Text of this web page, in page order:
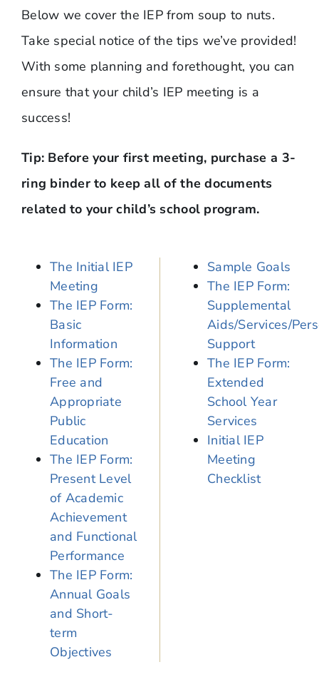
Below we cover the IEP from soup to nuts.
Take special notice of the tips we’ve provided!
With some planning and forethought, you can
ensure that your child’s IEP meeting is a
success!
Tip: Before your first meeting, purchase a 3-
ring binder to keep all of the documents
related to your child’s school program.
The Initial IEP
Meeting
The IEP Form:
Basic
Information
The IEP Form:
Free and
Appropriate
Public
Education
The IEP Form:
Present Level
of Academic
Achievement
and Functional
Performance
The IEP Form:
Annual Goals
and Short-
term
Objectives
Sample Goals
The IEP Form:
Supplemental
Aids/Services/
Support
The IEP Form:
Extended
School Year
Services
Initial IEP
Meeting
Checklist